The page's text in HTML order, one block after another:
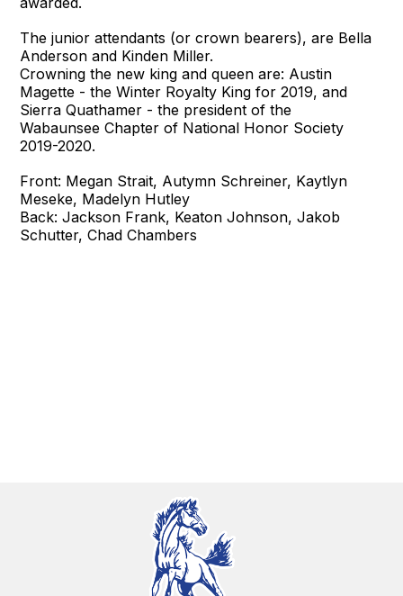
The junior attendants (or crown bearers), are Bella
Anderson and Kinden Miller.
Crowning the new king and queen are: Austin
Magette - the Winter Royalty King for 2019, and
Sierra Quathamer - the president of the
Wabaunsee Chapter of National Honor Society
2019-2020.
Front: Megan Strait, Autymn Schreiner, Kaytlyn
Meseke, Madelyn Hutley
Back: Jackson Frank, Keaton Johnson, Jakob
Schutter, Chad Chambers